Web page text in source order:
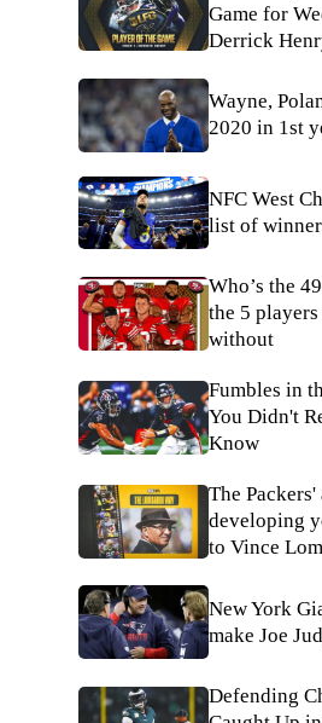
Game for
Derrick
Wayne,
2020 in 1st
NFC West
list of
Who’s the
the 5
without
Fumbles in
You Didn't
Know
The
developing
to Vince
New York
make Joe
Defending